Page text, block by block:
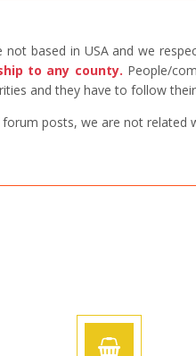
based in USA and we
to any county. People/
and they have to follow
posts, we are not related